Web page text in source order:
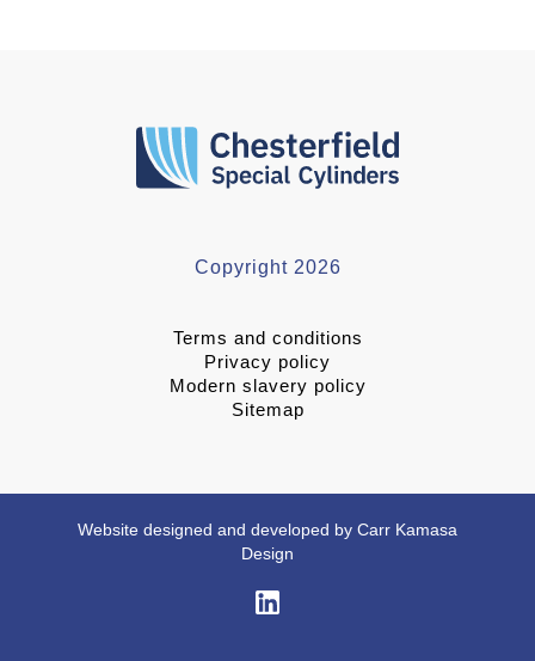
Copyright 2026
Terms and conditions
Privacy policy
Modern slavery policy
Sitemap
Website designed and developed by Carr Kamasa
Design